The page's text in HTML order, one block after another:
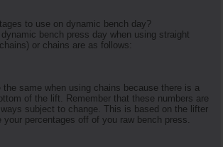
to use on dynamic bench day?
bench press day when using straight
or chains are as follows:
the same when using chains because there is a
of the lift. Remember that these numbers are
subject to change. This is based on the lifter
your percentages off of you raw bench press.